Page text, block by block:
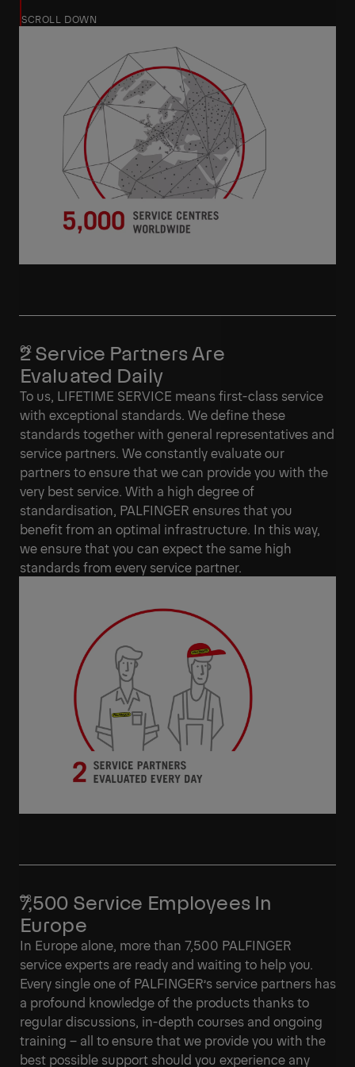
SCROLL DOWN
2 Service Partners Are
Evaluated Daily
To us, LIFETIME SERVICE means first-class service
with exceptional standards. We define these
standards together with general representatives and
service partners. We constantly evaluate our
partners to ensure that we can provide you with the
very best service. With a high degree of
standardisation, PALFINGER ensures that you
benefit from an optimal infrastructure. In this way,
we ensure that you can expect the same high
standards from every service partner.
7,500 Service Employees In
Europe
In Europe alone, more than 7,500 PALFINGER
service experts are ready and waiting to help you.
Every single one of PALFINGER’s service partners has
a profound knowledge of the products thanks to
regular discussions, in-depth courses and ongoing
training – all to ensure that we provide you with the
best possible support should you experience any